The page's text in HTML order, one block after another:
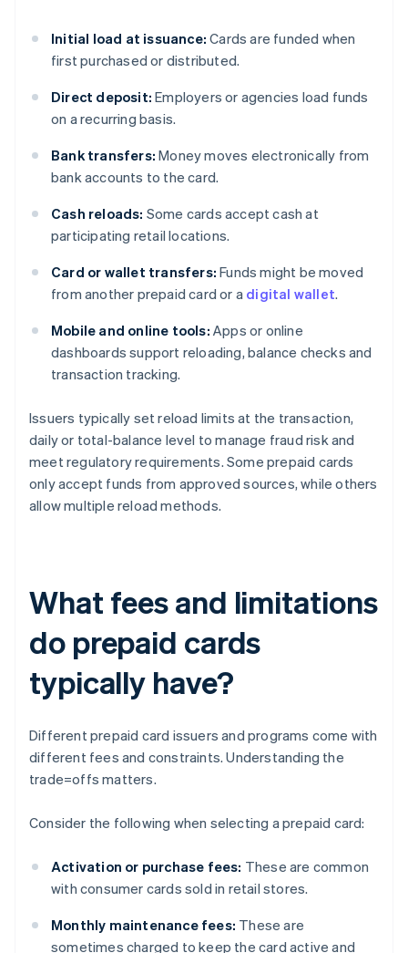
Initial load at issuance: Cards are funded when
first purchased or distributed.
Direct deposit: Employers or agencies load funds
on a recurring basis.
Bank transfers: Money moves electronically from
bank accounts to the card.
Cash reloads: Some cards accept cash at
participating retail locations.
Card or wallet transfers: Funds might be moved
from another prepaid card or a digital wallet.
Mobile and online tools: Apps or online
dashboards support reloading, balance checks and
transaction tracking.
Issuers typically set reload limits at the transaction,
daily or total-balance level to manage fraud risk and
meet regulatory requirements. Some prepaid cards
only accept funds from approved sources, while others
allow multiple reload methods.
What fees and limitations
do prepaid cards
typically have?
Different prepaid card issuers and programs come with
different fees and constraints. Understanding the
trade=offs matters.
Consider the following when selecting a prepaid card:
Activation or purchase fees: These are common
with consumer cards sold in retail stores.
Monthly maintenance fees: These are
sometimes charged to keep the card active and